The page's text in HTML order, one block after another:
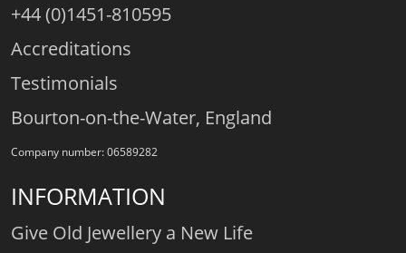
+44 (0)1451-810595
Accreditations
Testimonials
Bourton-on-the-Water, England
Company number: 06589282
INFORMATION
Give Old Jewellery a New Life